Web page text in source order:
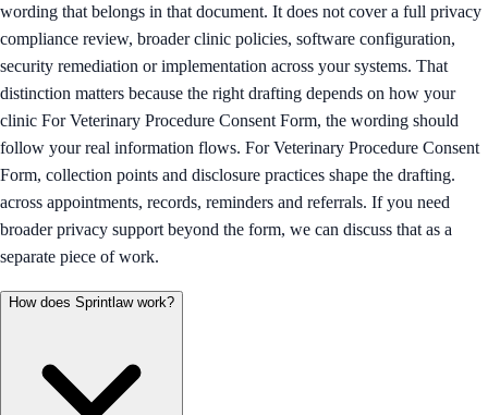
wording that belongs in that document. It does not cover a full privacy
compliance review, broader clinic policies, software configuration,
security remediation or implementation across your systems. That
distinction matters because the right drafting depends on how your
clinic For Veterinary Procedure Consent Form, the wording should
follow your real information flows. For Veterinary Procedure Consent
Form, collection points and disclosure practices shape the drafting.
across appointments, records, reminders and referrals. If you need
broader privacy support beyond the form, we can discuss that as a
separate piece of work.
How does Sprintlaw work?